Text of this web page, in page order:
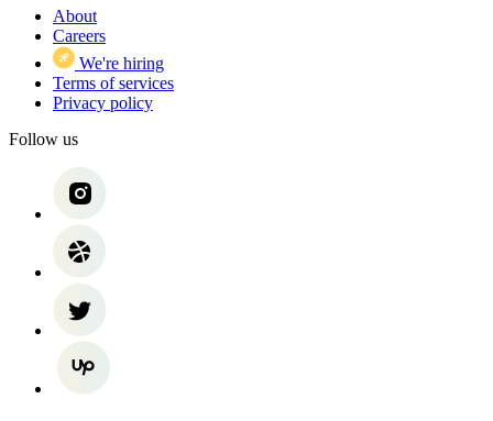
About
Careers
We're hiring
Terms of services
Privacy policy
Follow us